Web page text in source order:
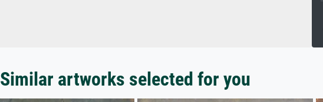
Similar artworks selected for you